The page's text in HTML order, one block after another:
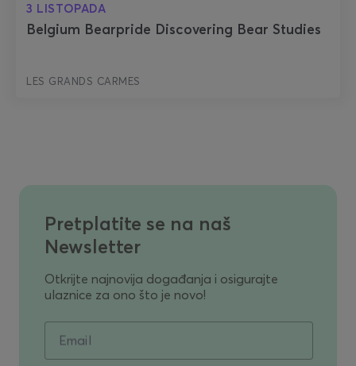
3 LISTOPADA
Belgium Bearpride Discovering Bear Studies
LES GRANDS CARMES
Pretplatite se na naš
Newsletter
Otkrijte najnovija događanja i osigurajte
ulaznice za ono što je novo!
Email